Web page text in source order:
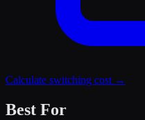
Calculate switching cost →
Best For